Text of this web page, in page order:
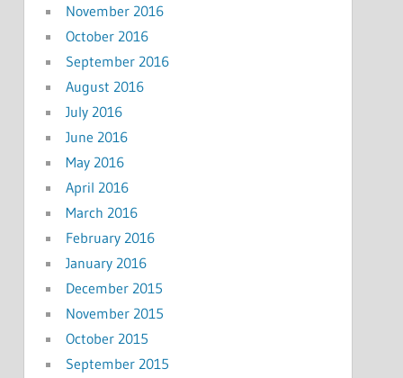
November 2016
October 2016
September 2016
August 2016
July 2016
June 2016
May 2016
April 2016
March 2016
February 2016
January 2016
December 2015
November 2015
October 2015
September 2015